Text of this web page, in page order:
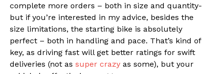
complete more orders – both in size and quantity-
but if you’re interested in my advice, besides the
size limitations, the starting bike is absolutely
perfect – both in handling and pace. That’s kind of
key, as driving fast will get better ratings for swift
deliveries (not as super crazy as some), but your